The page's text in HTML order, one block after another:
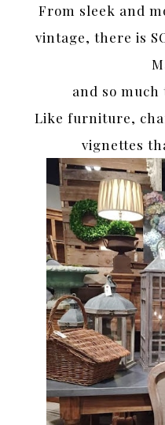
From sleek and
vintage, there is
and so
Like furniture,
vignettes